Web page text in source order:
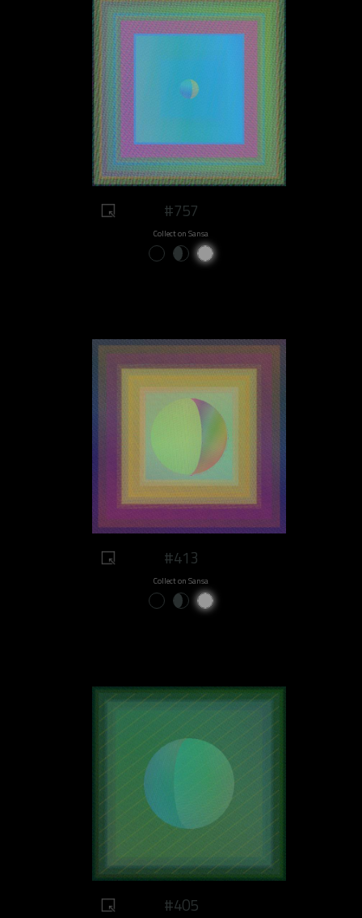
#757
Collect on Sansa
#413
Collect on Sansa
#405